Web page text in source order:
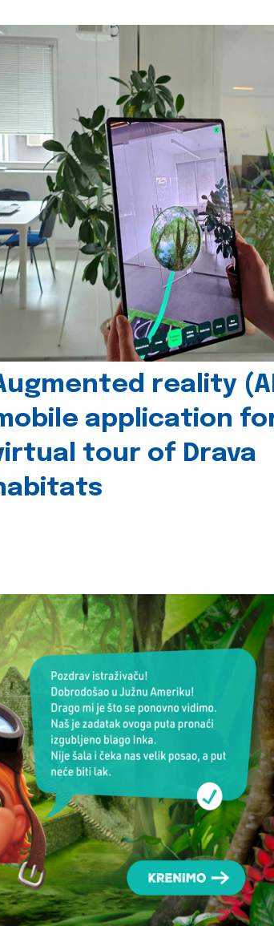
reality
application
tour of Drava